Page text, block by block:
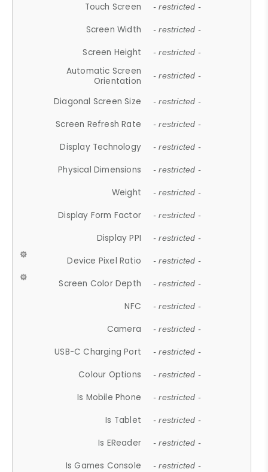
Touch Screen - restricted -
Screen Width - restricted -
Screen Height - restricted -
Automatic Screen
Orientation
- restricted -
Diagonal Screen Size - restricted -
Screen Refresh Rate - restricted -
Display Technology - restricted -
Physical Dimensions - restricted -
Weight - restricted -
Display Form Factor - restricted -
Display PPI - restricted -
Device Pixel Ratio - restricted -
Screen Color Depth - restricted -
NFC - restricted -
Camera - restricted -
USB-C Charging Port - restricted -
Colour Options - restricted -
Is Mobile Phone - restricted -
Is Tablet - restricted -
Is EReader - restricted -
Is Games Console - restricted -